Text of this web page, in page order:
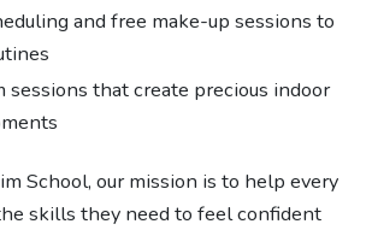
and free make-up sessions to
sessions that create precious indoor
School, our mission is to help every
skills they need to feel confident